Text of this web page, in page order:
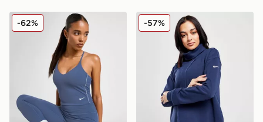
Nike Training Indy Tank Bralette
-62% Nike Maternity Dri-FIT
-57%